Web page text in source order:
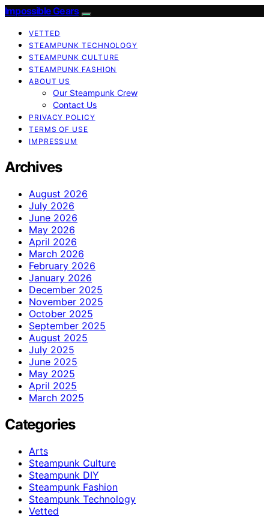
Impossible Gears
VETTED
STEAMPUNK TECHNOLOGY
STEAMPUNK CULTURE
STEAMPUNK FASHION
ABOUT US
Our Steampunk Crew
Contact Us
PRIVACY POLICY
TERMS OF USE
IMPRESSUM
Archives
August 2026
July 2026
June 2026
May 2026
April 2026
March 2026
February 2026
January 2026
December 2025
November 2025
October 2025
September 2025
August 2025
July 2025
June 2025
May 2025
April 2025
March 2025
Categories
Arts
Steampunk Culture
Steampunk DIY
Steampunk Fashion
Steampunk Technology
Vetted